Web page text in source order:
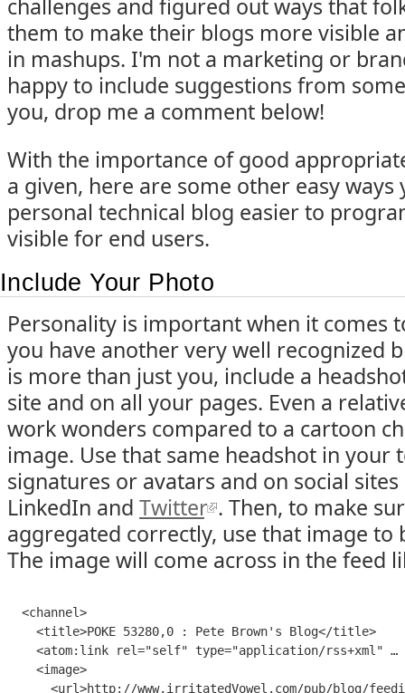
challenges and figured out ways that
them to make their blogs more visible
in mashups. I'm not a marketing or
happy to include suggestions from
you, drop me a comment below!
With the importance of good
a given, here are some other easy ways
personal technical blog easier to
visible for end users.
Include Your Photo
Personality is important when it comes
you have another very well recognized
is more than just you, include a
site and on all your pages. Even a
work wonders compared to a cartoon
image. Use that same headshot in your
signatures or avatars and on social
LinkedIn and Twitter . Then, to make
aggregated correctly, use that image to
The image will come across in the feed
<channel>
    <
title>POKE 53280,0 : Pete Brown's Blog</title>
    <
atom:link rel="self" type="application/rss+xml " …
    <
image>
      <
url>http://www.irritatedVowel.com/pub/blog/